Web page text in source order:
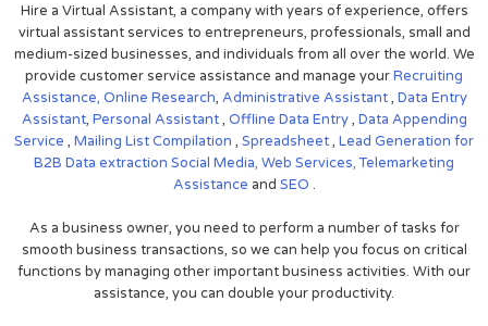
Hire a Virtual Assistant, a company with years of experience, offers
virtual assistant services to entrepreneurs, professionals, small and
medium-sized businesses, and individuals from all over the world. We
provide customer service assistance and manage yourRecruiting
Assistance, Online Research, Administrative Assistant, Data Entry
Assistant, Personal Assistant, Offline Data Entry, Data Appending
Service , Mailing List Compilation , Spreadsheet, Lead Generation for
B2B Data extraction Social Media, Web Services,Telemarketing
Assistance and SEO .
As a business owner, you need to perform a number of tasks for
smooth business transactions, so we can help you focus on critical
functions by managing other important business activities. With our
assistance, you can double your productivity.